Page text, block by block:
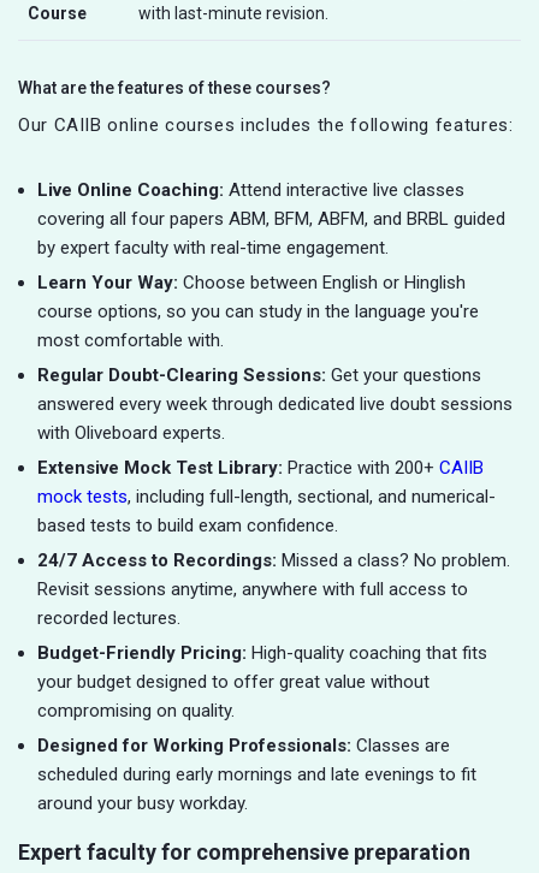
Course
with last-minute revision.
What are the features of these courses?
Our CAIIB online courses includes the following features:
Live Online Coaching: Attend interactive live classes
covering all four papers ABM, BFM, ABFM, and BRBL guided
by expert faculty with real-time engagement.
Learn Your Way: Choose between English or Hinglish
course options, so you can study in the language you're
most comfortable with.
Regular Doubt-Clearing Sessions: Get your questions
answered every week through dedicated live doubt sessions
with Oliveboard experts.
Extensive Mock Test Library: Practice with 200+ CAIIB
mock tests, including full-length, sectional, and numerical-
based tests to build exam confidence.
24/7 Access to Recordings: Missed a class? No problem.
Revisit sessions anytime, anywhere with full access to
recorded lectures.
Budget-Friendly Pricing: High-quality coaching that fits
your budget designed to offer great value without
compromising on quality.
Designed for Working Professionals: Classes are
scheduled during early mornings and late evenings to fit
around your busy workday.
Expert faculty for comprehensive preparation